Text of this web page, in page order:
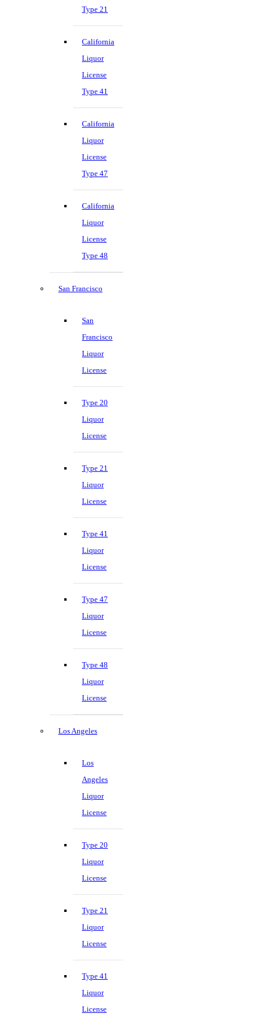
Type 21
California
Liquor
License
Type 41
California
Liquor
License
Type 47
California
Liquor
License
Type 48
San Francisco
San
Francisco
Liquor
License
Type 20
Liquor
License
Type 21
Liquor
License
Type 41
Liquor
License
Type 47
Liquor
License
Type 48
Liquor
License
Los Angeles
Los
Angeles
Liquor
License
Type 20
Liquor
License
Type 21
Liquor
License
Type 41
Liquor
License